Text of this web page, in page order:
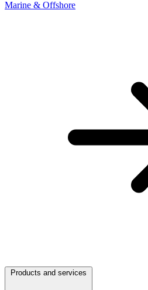
Marine & Offshore
Products and services